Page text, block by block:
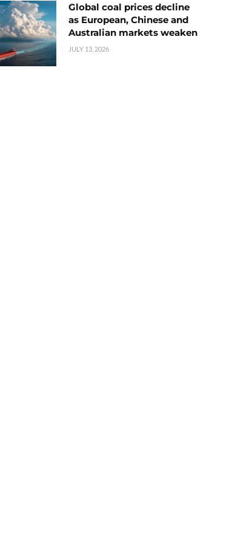
Global coal prices decline
as European, Chinese and
Australian markets weaken
JULY 13, 2026